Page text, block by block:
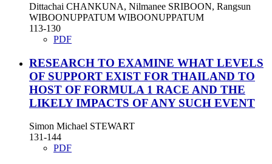
Dittachai CHANKUNA, Nilmanee SRIBOON, Rangsun
WIBOONUPPATUM WIBOONUPPATUM
113-130
PDF
RESEARCH TO EXAMINE WHAT LEVELS
OF SUPPORT EXIST FOR THAILAND TO
HOST OF FORMULA 1 RACE AND THE
LIKELY IMPACTS OF ANY SUCH EVENT
Simon Michael STEWART
131-144
PDF